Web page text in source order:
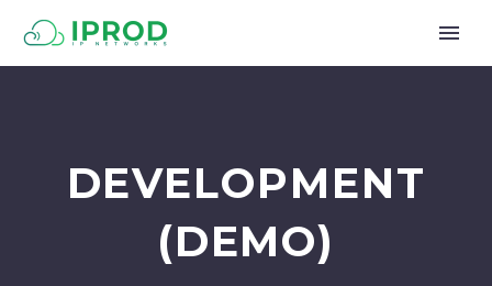
DEVELOPMENT
(DEMO)